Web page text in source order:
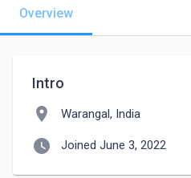
Overview
Intro
location_on Warangal, India
watch_later Joined June 3, 2022